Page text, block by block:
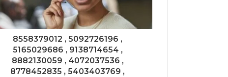
8558379012 , 5092726196 ,
5165029686 , 9138714654 ,
8882130059 , 4072037536 ,
8778452835 , 5403403769 ,